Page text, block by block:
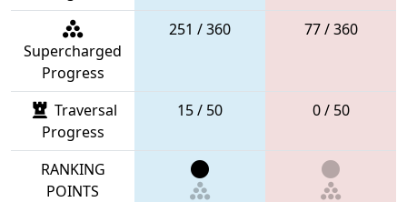
Supercharged
Progress
251 / 360 77 / 360
Traversal
Progress
15 / 50 0 / 50
RANKING
POINTS